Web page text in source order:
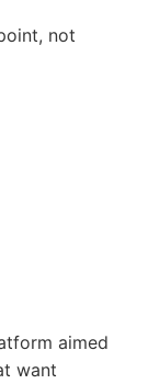
not
aimed
want